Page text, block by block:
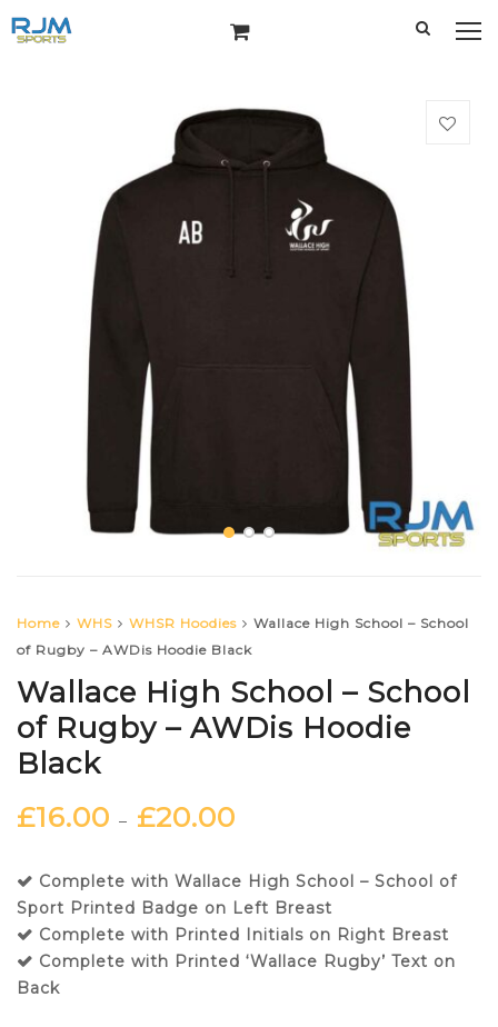
Home WHS WHSR Hoodies
Wallace High School – School
of Rugby – AWDis Hoodie Black
Wallace High School – School
of Rugby – AWDis Hoodie
Black
£16.00 – £20.00
Complete with Wallace High School – School of
Sport Printed Badge on Left Breast
Complete with Printed Initials on Right Breast
Complete with Printed ‘Wallace Rugby’ Text on
Back